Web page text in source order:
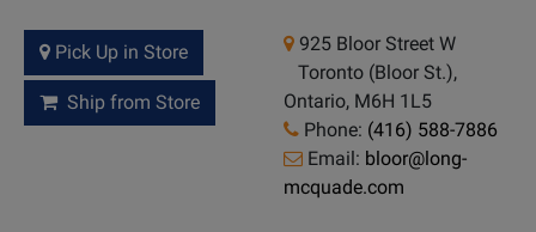
Pick Up in Store
Ship from Store
925 Bloor Street W
Toronto (Bloor St.),
Ontario, M6H 1L5
Phone: (416) 588-7886
Email: bloor@long-
mcquade.com